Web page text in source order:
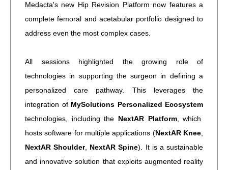
Medacta's new Hip Revision Platform now features a
complete femoral and acetabular portfolio designed to
address even the most complex cases.
All sessions highlighted the growing role of
technologies in supporting the surgeon in defining a
personalized care pathway. This leverages the
integration of MySolutions Personalized Ecosystem
technologies, including the NextAR Platform, which
hosts software for multiple applications (NextAR Knee
NextAR Shoulder
NextAR Spine). It is a sustainable
and innovative solution that exploits augmented reality